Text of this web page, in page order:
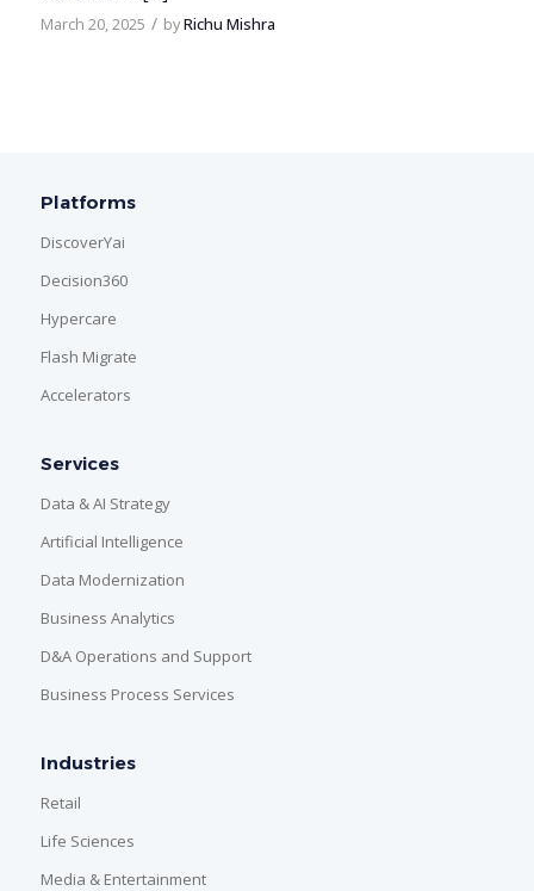
March 20, 2025 / byRichu Mishra
Platforms
DiscoverYai
Decision360
Hypercare
Flash Migrate
Accelerators
Services
Data & AI Strategy
Artificial Intelligence
Data Modernization
Business Analytics
D&A Operations and Support
Business Process Services
Industries
Retail
Life Sciences
Media & Entertainment